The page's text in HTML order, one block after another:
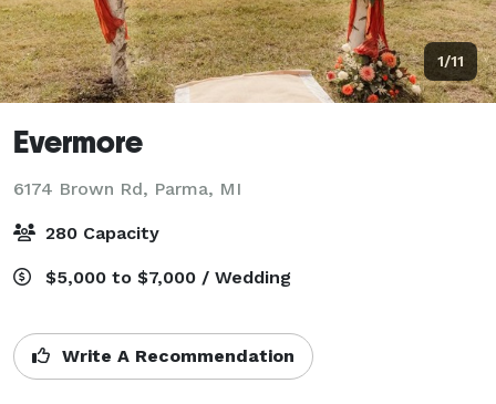
1/11
Evermore
6174 Brown Rd, Parma, MI
280 Capacity
$5,000 to $7,000 / Wedding
Write A Recommendation